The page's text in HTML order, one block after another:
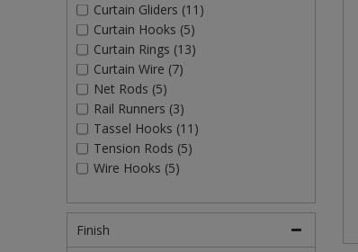
Curtain Gliders (11)
Curtain Hooks (5)
Curtain Rings (13)
Curtain Wire (7)
Net Rods (5)
Rail Runners (3)
Tassel Hooks (11)
Tension Rods (5)
Wire Hooks (5)
Finish